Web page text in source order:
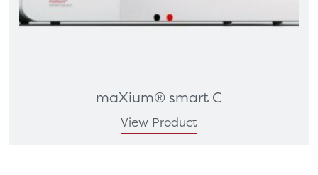
maXium® smart C
View Product